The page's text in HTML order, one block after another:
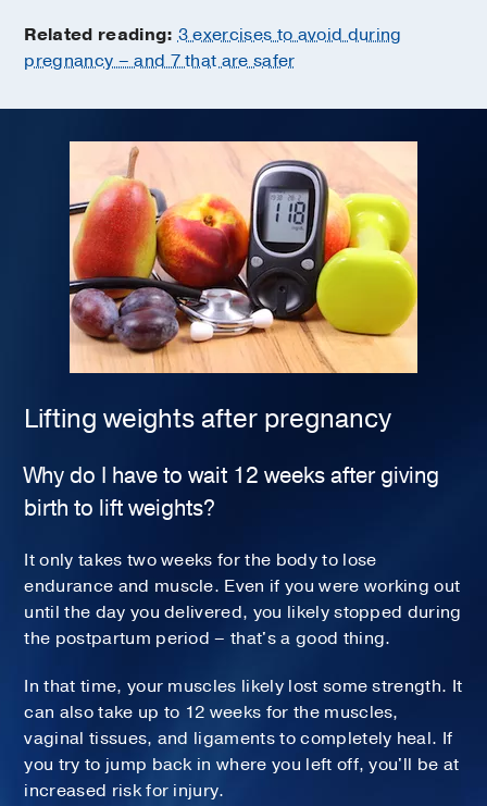
Related reading: 3 exercises to avoid during
pregnancy – and 7 that are safer
Lifting weights after pregnancy
Why do I have to wait 12 weeks after giving
birth to lift weights?
It only takes two weeks for the body to lose
endurance and muscle. Even if you were working out
until the day you delivered, you likely stopped during
the postpartum period – that's a good thing.
In that time, your muscles likely lost some strength. It
can also take up to 12 weeks for the muscles,
vaginal tissues, and ligaments to completely heal. If
you try to jump back in where you left off, you'll be at
increased risk for injury.